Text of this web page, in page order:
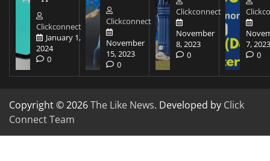
Clickconnect
January 1,
2024
0
Clickconnect
November
15, 2023
0
Clickconnect
November
8, 2023
0
7, 2023
0
Copyright © 2026The Like News. Developed by Click
Connect Team